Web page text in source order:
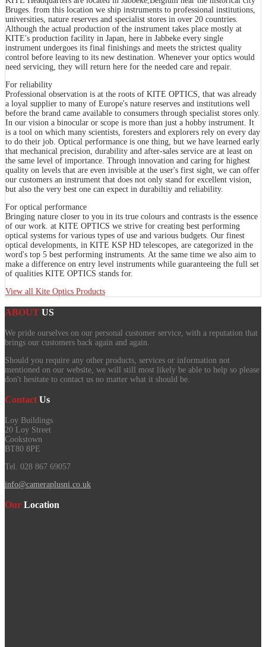
Bruges. from this location we ship instruments to professional institutions,
universities, nature reserves and specialist stores in over 20 countries.
Although the actual production of the instrument takes place mostly at
KITE's production facility in Japan, here in Jabbeke every single
instrument undergoes its final finishings and meets the strictest quality
control before leaving to its new destination. Whenever your optics would
need servicing, they will return here for the needed care and repair.
For reliability
Professional observation is at the roots of KITE OPTICS, that was already
a loyal supplier to many of Europe's nature reserves and institutions well
before the brand came available to consumers through specialist stores only.
In our vision a binocular or scope is more than just a hobby instrument. It
is a tool on which many scientists, foresters and explorers rely on every day
to do their job. Optical performance is one thing, but we have learned early
that mechanical precision, durability and after-sales service are at least on
the same level of importance. Through innovation and caring for highest
quality on levels that are even invisible at the user's first sight, we can offer
our customers an instrument that does not only stand for excellent vision,
but also the very best one can expect in durabiltiy and reliability.
For optical performance
Bringing nature closer to you in its true colours and contrasts is the essence
of our work. at KITE OPTICS we strive for creating best performing
optical systems for various types of use and various budgets. Our finest
optical developments, in KITE KSP HD telescopes, are categorized in the
word's top 5 best performing instruments. At the same time we also aim to
make a difference on entry level instruments while guaranteeing the full set
of qualities KITE OPTICS stands for.
View all Kite Optics Products
ABOUT US
We pride ourselves on our personal customer service, with a reputation that
brings our customers back again and again.
Should you require any other products, services or information not
mentioned on our website, we will still most likely be able to help so please
don't hesitate to contact us no matter what it should be.
Contact Us
Loy Buildings
20 Loy Street
Cookstown
BT80 8PE
Tel. 028 867 69057
info@cameraplusni.co.uk
Our Location